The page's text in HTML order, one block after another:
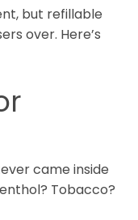
but refillable
over. Here’s
came inside
Tobacco?